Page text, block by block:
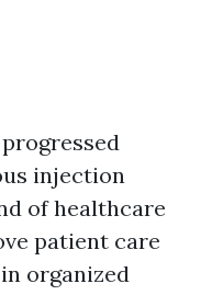
injection
of healthcare
patient care
organized